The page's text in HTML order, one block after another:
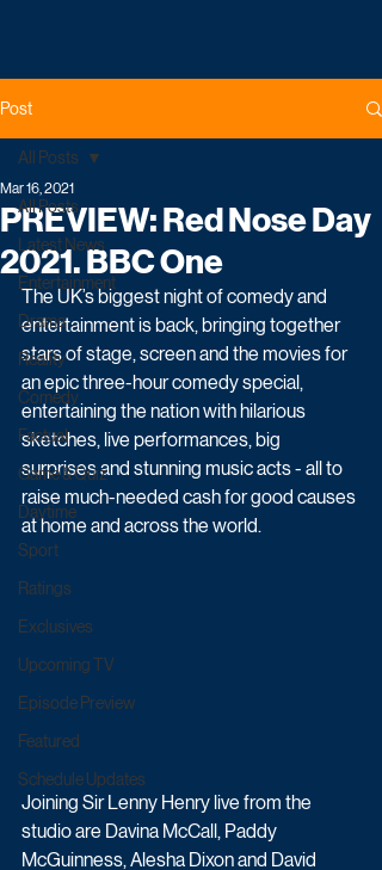
Post
All Posts
Latest News
Entertainment
Drama
Reality
Comedy
Factual
Game & Quiz
Daytime
Sport
Ratings
Exclusives
Upcoming TV
Episode Preview
Featured
Schedule Updates
All Posts
PREVIEW: Red Nose Day
2021. BBC One
Mar 16, 2021
The UK’s biggest night of comedy and
entertainment is back, bringing together
stars of stage, screen and the movies for
an epic three-hour comedy special,
entertaining the nation with hilarious
sketches, live performances, big
surprises and stunning music acts - all to
raise much-needed cash for good causes
at home and across the world.
Joining Sir Lenny Henry live from the
studio are Davina McCall, Paddy
McGuinness, Alesha Dixon and David